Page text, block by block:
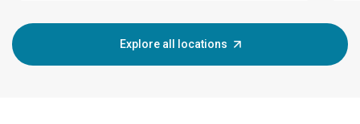
Explore all locations